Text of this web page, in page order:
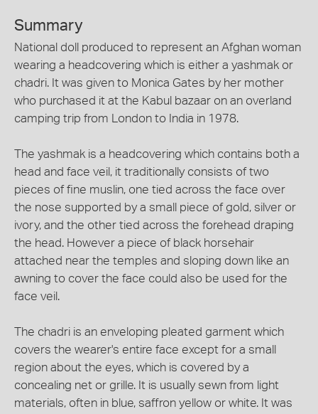
Summary
National doll produced to represent an Afghan woman
wearing a headcovering which is either a yashmak or
chadri. It was given to Monica Gates by her mother
who purchased it at the Kabul bazaar on an overland
camping trip from London to India in 1978.
The yashmak is a headcovering which contains both a
head and face veil, it traditionally consists of two
pieces of fine muslin, one tied across the face over
the nose supported by a small piece of gold, silver or
ivory, and the other tied across the forehead draping
the head. However a piece of black horsehair
attached near the temples and sloping down like an
awning to cover the face could also be used for the
face veil.
The chadri is an enveloping pleated garment which
covers the wearer's entire face except for a small
region about the eyes, which is covered by a
concealing net or grille. It is usually sewn from light
materials, often in blue, saffron yellow or white. It was